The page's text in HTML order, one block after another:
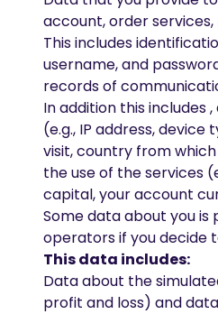
account, order
This includes
username, and
records of
In addition this includes
(e.g., IP address,
visit, country from
the use of the services
capital, your account
Some data about you
operators if you decide
This data includes:
Data about the
profit and loss) and